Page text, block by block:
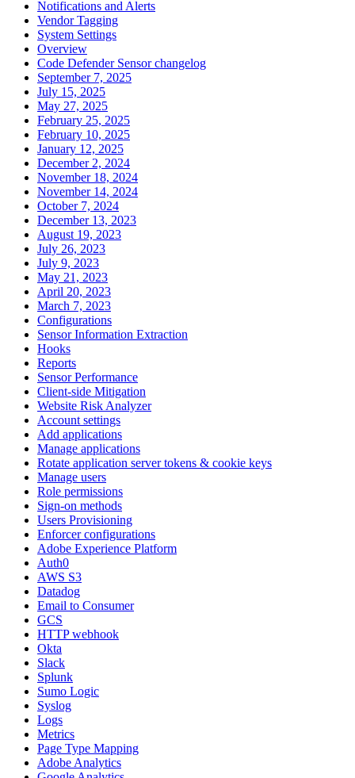
Notifications and Alerts
Vendor Tagging
System Settings
Overview
Code Defender Sensor changelog
September 7, 2025
July 15, 2025
May 27, 2025
February 25, 2025
February 10, 2025
January 12, 2025
December 2, 2024
November 18, 2024
November 14, 2024
October 7, 2024
December 13, 2023
August 19, 2023
July 26, 2023
July 9, 2023
May 21, 2023
April 20, 2023
March 7, 2023
Configurations
Sensor Information Extraction
Hooks
Reports
Sensor Performance
Client-side Mitigation
Website Risk Analyzer
Account settings
Add applications
Manage applications
Rotate application server tokens & cookie keys
Manage users
Role permissions
Sign-on methods
Users Provisioning
Enforcer configurations
Adobe Experience Platform
Auth0
AWS S3
Datadog
Email to Consumer
GCS
HTTP webhook
Okta
Slack
Splunk
Sumo Logic
Syslog
Logs
Metrics
Page Type Mapping
Adobe Analytics